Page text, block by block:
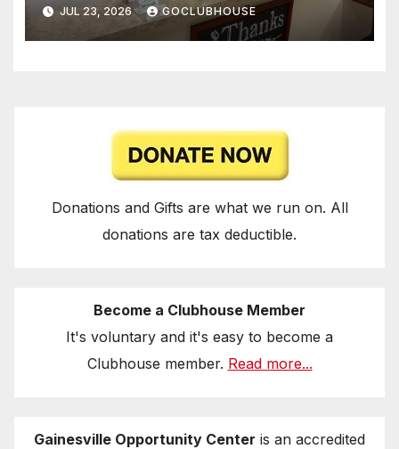
JUL 23, 2026 GOCLUBHOUSE
Donations and Gifts are what we run on. All
donations are tax deductible.
Become a Clubhouse Member
It's voluntary and it's easy to become a
Clubhouse member. Read more...
Gainesville Opportunity Center is an accredited